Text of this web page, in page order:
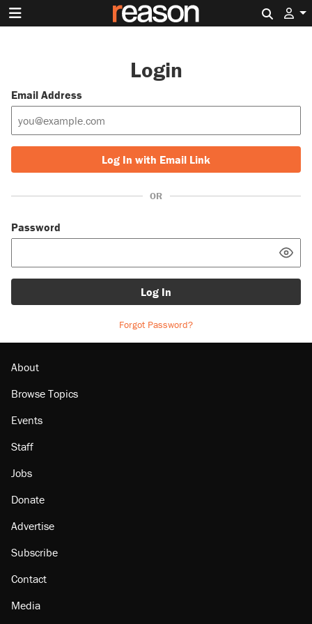
Login
Email Address
Log In with Email Link
OR
Password
Log In
Forgot Password?
About
Browse Topics
Events
Staff
Jobs
Donate
Advertise
Subscribe
Contact
Media